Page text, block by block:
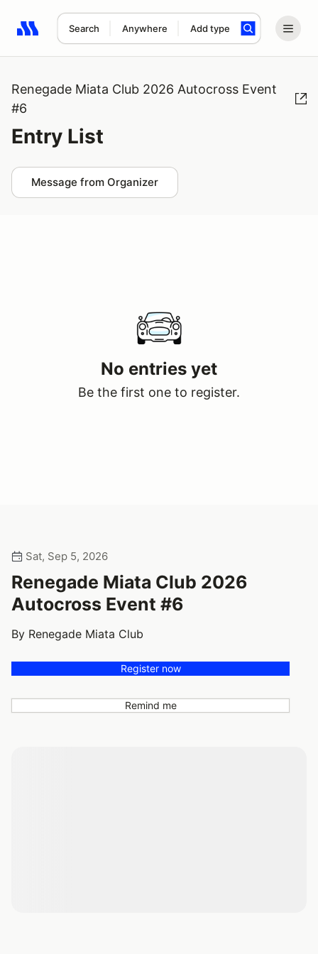
Search Anywhere Add type
Search results: No search term
Renegade Miata Club 2026 Autocross Event
#6
Entry List
Message from Organizer
No entries yet
Be the first one to register.
Sat, Sep 5, 2026
Renegade Miata Club 2026
Autocross Event #6
By Renegade Miata Club
Register now
Remind me